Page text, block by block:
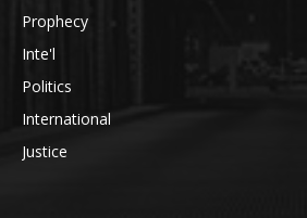
Prophecy
Inte'l
Politics
International
Justice